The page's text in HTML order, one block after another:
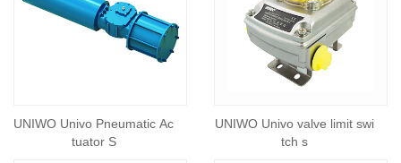
UNIWO Univo Pneumatic Ac
tuator S
UNIWO Univo valve limit swi
tch s